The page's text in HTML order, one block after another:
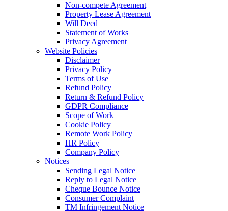
Non-compete Agreement
Property Lease Agreement
Will Deed
Statement of Works
Privacy Agreement
Website Policies
Disclaimer
Privacy Policy
Terms of Use
Refund Policy
Return & Refund Policy
GDPR Compliance
Scope of Work
Cookie Policy
Remote Work Policy
HR Policy
Company Policy
Notices
Sending Legal Notice
Reply to Legal Notice
Cheque Bounce Notice
Consumer Complaint
TM Infringement Notice